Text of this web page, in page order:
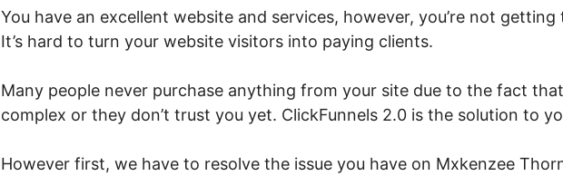
You have an excellent website and services, however, you’re not
It’s hard to turn your website visitors into paying clients.
Many people never purchase anything from your site due to the fact
complex or they don’t trust you yet. ClickFunnels 2.0 is the solution to
However first, we have to resolve the issue you have on Mxkenzee